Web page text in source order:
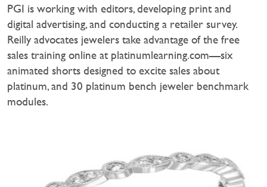
PGI is working with editors, developing print and
digital advertising, and conducting a retailer survey.
Reilly advocates jewelers take advantage of the free
sales training online at platinumlearning.com—six
animated shorts designed to excite sales about
platinum, and 30 platinum bench jeweler benchmark
modules.